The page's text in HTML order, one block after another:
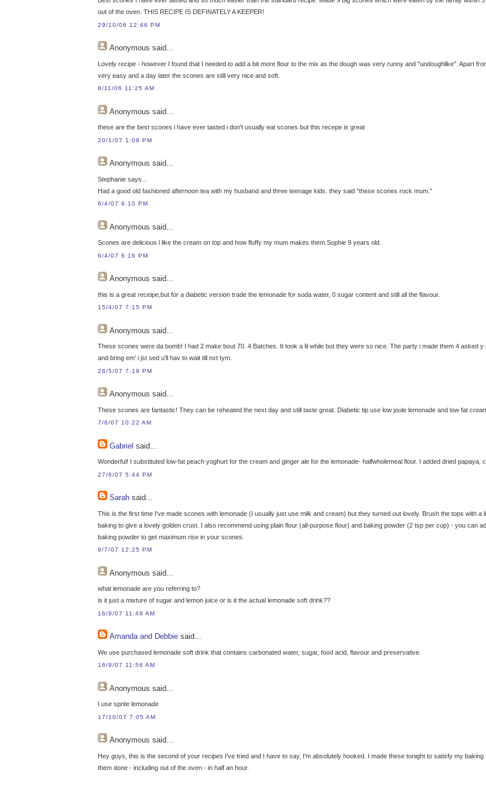
out of the oven. THIS RECIPE IS DEFINATELY A KEEPER!
29/10/06 12:46 PM
Anonymous said...
Lovely recipe - however I found that I needed to add a bit more flour to the mix as the dough was very runny and "undoughlike". Apart
very easy and a day later the scones are still very nice and soft.
8/11/06 11:25 AM
Anonymous said...
these are the best scones i have ever tasted i don't usually eat scones but this recepe is great
20/1/07 1:09 PM
Anonymous said...
Stephanie says...
Had a good old fashioned afternoon tea with my husband and three teenage kids. they said "these scones rock mum."
6/4/07 6:10 PM
Anonymous said...
Scones are delicious l like the cream on top and how fluffy my mum makes them.Sophie 9 years old.
6/4/07 6:16 PM
Anonymous said...
this is a great receipe,but for a diabetic version trade the lemonade for soda water, 0 sugar content and still all the flavour.
15/4/07 7:15 PM
Anonymous said...
These scones were da bomb! I had 2 make bout 70. 4 Batches. It took a lil while but they were so nice. The party i made them 4 asked y
and bring em' i jst sed u'll hav to wait till nxt tym.
28/5/07 7:19 PM
Anonymous said...
These scones are fantastic! They can be reheated the next day and still taste great. Diabetic tip use low joule lemonade and low fat
7/6/07 10:22 AM
Gabriel said...
Wonderful! I substituted low-fat peach yoghurt for the cream and ginger ale for the lemonade- halfwholemeal flour. I added dried papaya,
27/6/07 5:44 PM
Sarah said...
This is the first time I've made scones with lemonade (I usually just use milk and cream) but they turned out lovely. Brush the tops with a
baking to give a lovely golden crust. I also recommend using plain flour (all-purpose flour) and baking powder (2 tsp per cup) - you can
baking powder to get maximum rise in your scones.
9/7/07 12:25 PM
Anonymous said...
what lemonade are you referring to?
is it just a mixture of sugar and lemon juice or is it the actual lemonade soft drink??
16/9/07 11:48 AM
Amanda and Debbie said...
We use purchased lemonade soft drink that contains carbonated water, sugar, food acid, flavour and preservative.
16/9/07 11:56 AM
Anonymous said...
I use sprite lemonade
17/10/07 7:05 AM
Anonymous said...
Hey guys, this is the second of your recipes I've tried and I have to say, I'm absolutely hooked. I made these tonight to satisfy my baking
them done - including out of the oven - in half an hour.